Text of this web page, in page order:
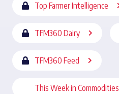
Top Farmer Intelligence
TFM360 Dairy
TFM360 Feed
This Week in Commodities